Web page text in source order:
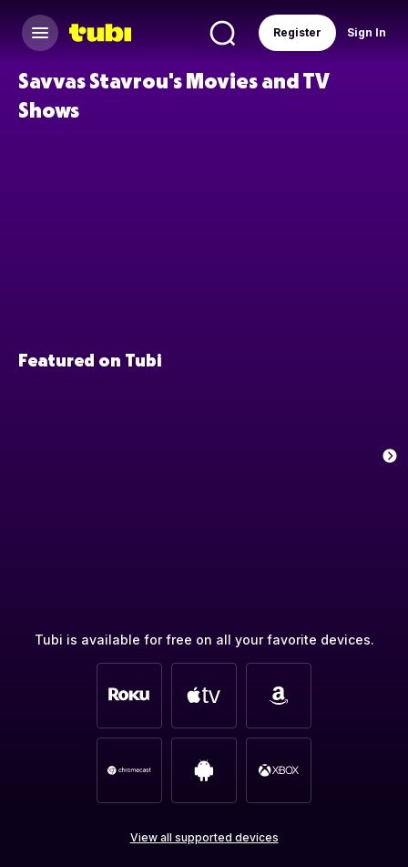
Sign In
Register
Savvas Stavrou's Movies and TV
Shows
Featured on Tubi
Tubi is available for free on all your favorite devices.
View all supported devices